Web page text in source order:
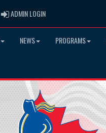
ADMIN LOGINADMIN LOGIN
NEWS PROGRAMS